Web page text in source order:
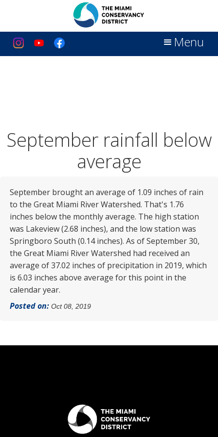
Menu
September rainfall below
average
September brought an average of 1.09 inches of rain
to the Great Miami River Watershed. That's 1.76
inches below the monthly average. The high station
was Lakeview (2.68 inches), and the low station was
Springboro South (0.14 inches). As of September 30,
the Great Miami River Watershed had received an
average of 37.02 inches of precipitation in 2019, which
is 6.03 inches above average for this point in the
calendar year.
Posted on: Oct 08, 2019